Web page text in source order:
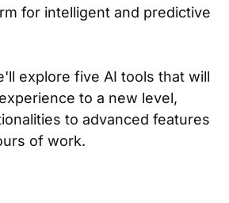
for intelligent and predictive
explore five AI tools that will
to a new level,
to advanced features
of work.